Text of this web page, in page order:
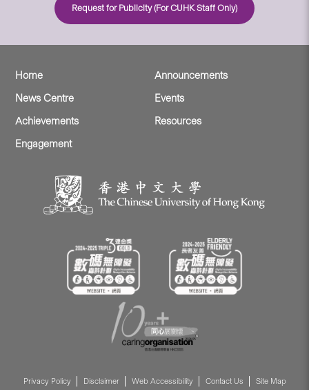
Request for Publicity (For CUHK Staff Only)
Home
Announcements
News Centre
Events
Achievements
Resources
Engagement
Privacy Policy Disclaimer Web Accessibility Contact Us Site Map